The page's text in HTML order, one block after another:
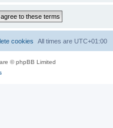
All times are UTC+01:00
cookies
© phpBB Limited